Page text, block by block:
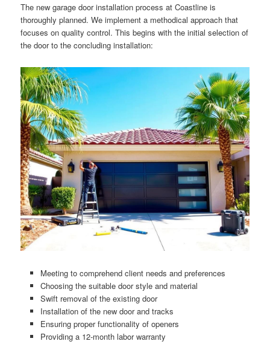
The new garage door installation process at Coastline is
thoroughly planned. We implement a methodical approach that
focuses on quality control. This begins with the initial selection of
the door to the concluding installation:
Meeting to comprehend client needs and preferences
Choosing the suitable door style and material
Swift removal of the existing door
Installation of the new door and tracks
Ensuring proper functionality of openers
Providing a 12-month labor warranty